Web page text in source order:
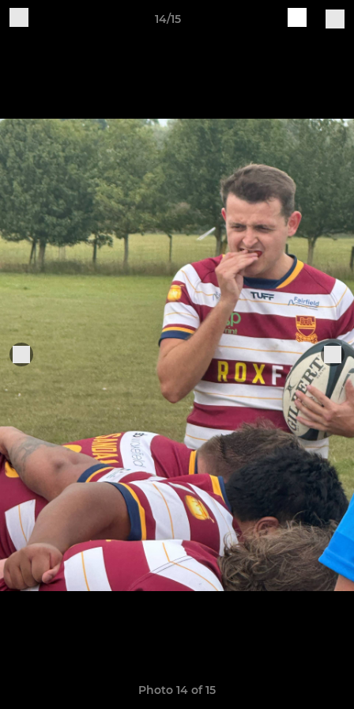
14/15
Photo 14 of 15